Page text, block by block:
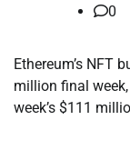
0
Ethereum’s NFT
million final
week’s $111